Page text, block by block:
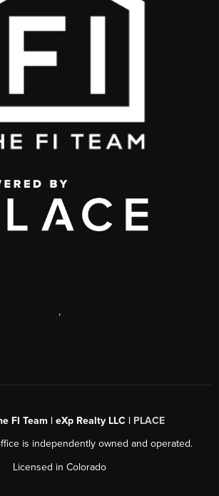
,
FI Team | eXp Realty LLC | PLACE
is independently owned and operated.
Licensed in Colorado